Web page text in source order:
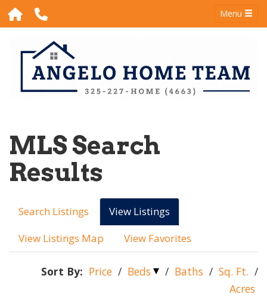
Menu
MLS Search
Results
Search Listings
View Listings
View Listings Map
View Favorites
Sort By: Price / Beds / Baths / Sq. Ft. /
Acres